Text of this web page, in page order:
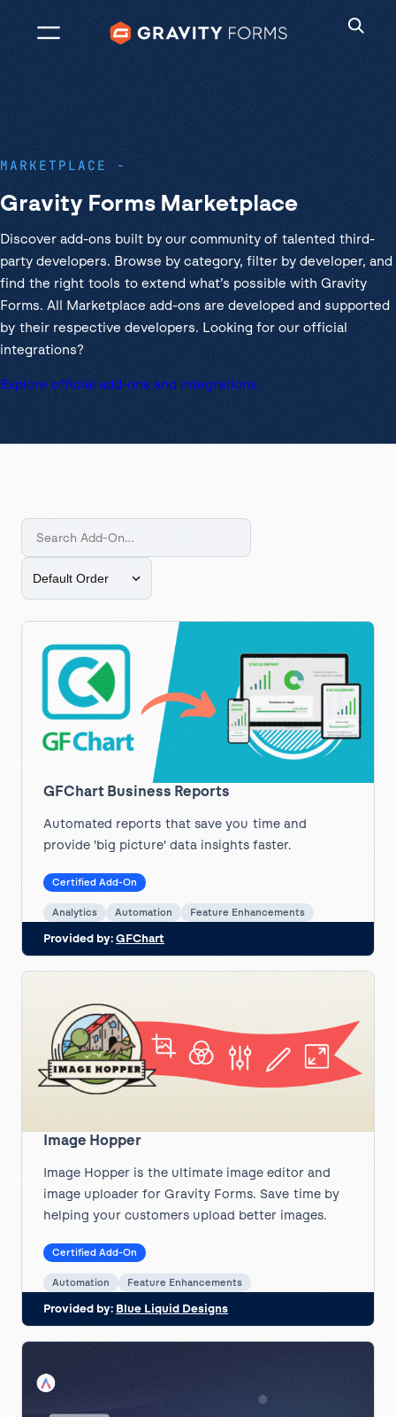
MARKETPLACE
Gravity Forms Marketplace
Discover add-ons built by our community of talented third-
party developers. Browse by category, filter by developer, and
find the right tools to extend what’s possible with Gravity
Forms. All Marketplace add-ons are developed and supported
by their respective developers. Looking for our official
integrations?
Explore official add-ons and integrations
GFChart Business Reports
Automated reports that save you time and
provide 'big picture' data insights faster.
Certified Add-On
Analytics Automation Feature Enhancements
Provided by: GFChart
Image Hopper
Image Hopper is the ultimate image editor and
image uploader for Gravity Forms. Save time by
helping your customers upload better images.
Certified Add-On
Automation Feature Enhancements
Provided by: Blue Liquid Designs